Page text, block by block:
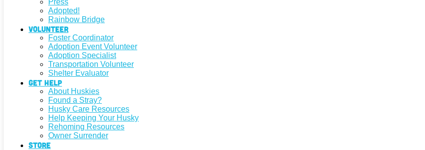
Press
Adopted!
Rainbow Bridge
Volunteer
Foster Coordinator
Adoption Event Volunteer
Adoption Specialist
Transportation Volunteer
Shelter Evaluator
Get Help
About Huskies
Found a Stray?
Husky Care Resources
Help Keeping Your Husky
Rehoming Resources
Owner Surrender
Store